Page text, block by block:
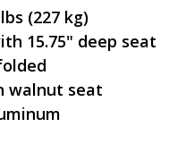
(227 kg)
15.75" deep seat
walnut seat